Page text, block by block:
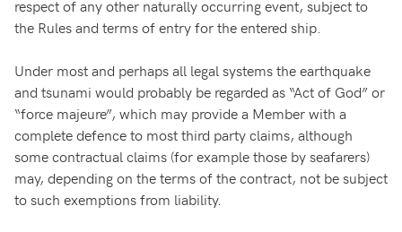
respect of any other naturally occurring event, subject to
the Rules and terms of entry for the entered ship.
Under most and perhaps all legal systems the earthquake
and tsunami would probably be regarded as “Act of God” or
“force majeure”, which may provide a Member with a
complete defence to most third party claims, although
some contractual claims (for example those by seafarers)
may, depending on the terms of the contract, not be subject
to such exemptions from liability.